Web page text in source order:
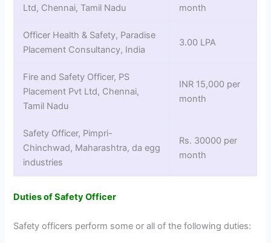
Ltd, Chennai, Tamil Nadu
month
Officer Health & Safety, Paradise
Placement Consultancy, India
3.00 LPA
Fire and Safety Officer, PS
Placement Pvt Ltd, Chennai,
Tamil Nadu
INR 15,000 per
month
Safety Officer, Pimpri-
Chinchwad, Maharashtra, da egg
industries
Rs. 30000 per
month
Duties of Safety Officer
Safety officers perform some or all of the following duties: